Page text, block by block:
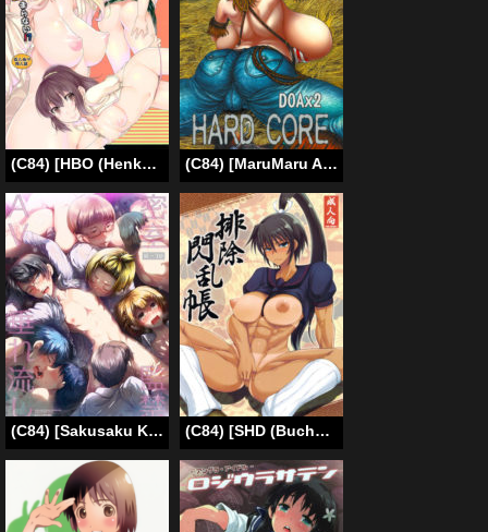
(C84) [HBO (Henkuma)] Boku no Seiyoku ga Tomaranai!? | I Can’t Stop My Sex Drive (Boku wa Tomodachi ga Sukunai) [English] [doujin-moe.us] (C84) [MaruMaru Arumajiro (Majirou)] DOA DOA HARD CORE (Dead or Alive) [English] {doujins.com}
(C84) [Sakusaku Kangen Noushuku (Matashita Kintama)] Misshitsu Kankin AV Tarenagashi | Secret Room Confinement AV Effluence [English] [SaHa] (C84) [SHD (Buchou Chinke, Hiromi)] Haijo Senranchou (Senran Kagura) [English] [doujin-moe.us]